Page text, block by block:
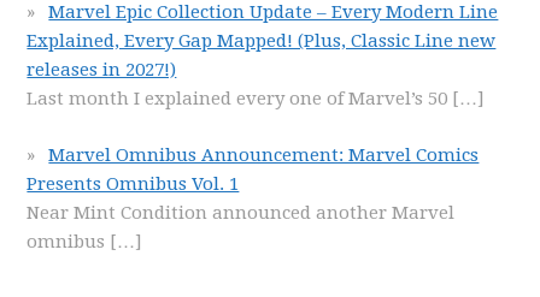
Marvel Epic Collection Update – Every Modern Line
Explained, Every Gap Mapped! (Plus, Classic Line new
releases in 2027!)
Last month I explained every one of Marvel’s 50 […]
Marvel Omnibus Announcement: Marvel Comics
Presents Omnibus Vol. 1
Near Mint Condition announced another Marvel
omnibus […]